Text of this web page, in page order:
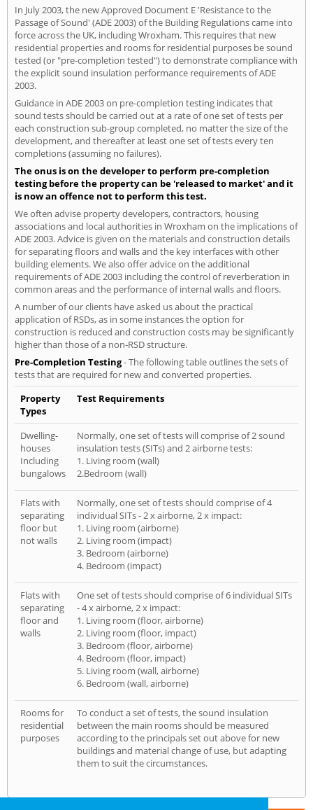
In July 2003, the new Approved Document E 'Resistance to the
Passage of Sound' (ADE 2003) of the Building Regulations came into
force across the UK, including Wroxham. This requires that new
residential properties and rooms for residential purposes be sound
tested (or "pre-completion tested") to demonstrate compliance with
the explicit sound insulation performance requirements of ADE
2003.
Guidance in ADE 2003 on pre-completion testing indicates that
sound tests should be carried out at a rate of one set of tests per
each construction sub-group completed, no matter the size of the
development, and thereafter at least one set of tests every ten
completions (assuming no failures).
The onus is on the developer to perform pre-completion
testing before the property can be 'released to market' and it
is now an offence not to perform this test.
We often advise property developers, contractors, housing
associations and local authorities in Wroxham on the implications of
ADE 2003. Advice is given on the materials and construction details
for separating floors and walls and the key interfaces with other
building elements. We also offer advice on the additional
requirements of ADE 2003 including the control of reverberation in
common areas and the performance of internal walls and floors.
A number of our clients have asked us about the practical
application of RSDs, as in some instances the option for
construction is reduced and construction costs may be significantly
higher than those of a non-RSD structure.
Pre-Completion Testing- The following table outlines the sets of
tests that are required for new and converted properties.
Property
Types
Test Requirements
Dwelling-
houses
Including
bungalows
Normally, one set of tests will comprise of 2 sound
insulation tests (SITs) and 2 airborne tests:
1. Living room (wall)
2.Bedroom (wall)
Flats with
separating
floor but
not walls
Normally, one set of tests should comprise of 4
individual SITs - 2 x airborne, 2 x impact:
1. Living room (airborne)
2. Living room (impact)
3. Bedroom (airborne)
4. Bedroom (impact)
Flats with
separating
floor and
walls
One set of tests should comprise of 6 individual SITs
- 4 x airborne, 2 x impact:
1. Living room (floor, airborne)
2. Living room (floor, impact)
3. Bedroom (floor, airborne)
4. Bedroom (floor, impact)
5. Living room (wall, airborne)
6. Bedroom (wall, airborne)
Rooms for
residential
purposes
To conduct a set of tests, the sound insulation
between the main rooms should be measured
according to the principals set out above for new
buildings and material change of use, but adapting
them to suit the circumstances.